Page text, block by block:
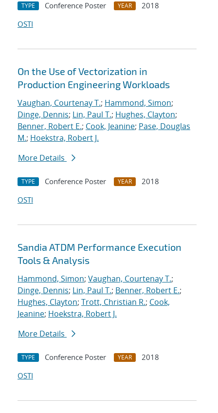
TYPE Conference Poster YEAR
2018
OSTI
On the Use of Vectorization in
Production Engineering Workloads
Vaughan, Courtenay T.; Hammond, Simon;
Dinge, Dennis; Lin, Paul T.; Hughes, Clayton;
Benner, Robert E.; Cook, Jeanine; Pase, Douglas
M.; Hoekstra, Robert J.
More Details
TYPE Conference Poster YEAR
2018
OSTI
Sandia ATDM Performance Execution
Tools & Analysis
Hammond, Simon; Vaughan, Courtenay T.;
Dinge, Dennis; Lin, Paul T.; Benner, Robert E.;
Hughes, Clayton; Trott, Christian R.; Cook,
Jeanine; Hoekstra, Robert J.
More Details
TYPE Conference Poster YEAR
2018
OSTI